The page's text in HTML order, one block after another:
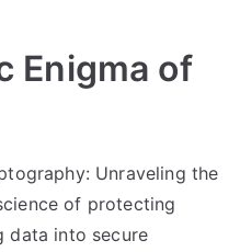
Enigma of
Unraveling the
of protecting
data into secure